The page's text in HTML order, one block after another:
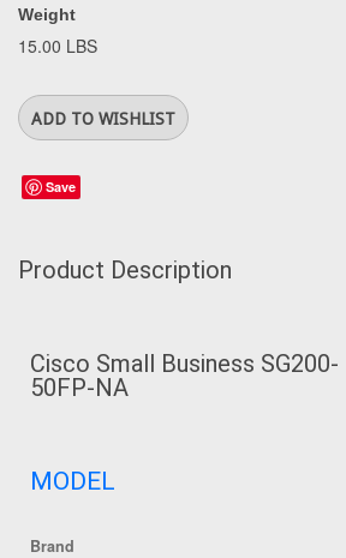
Weight
15.00 LBS
Save
Product Description
Cisco Small Business SG200-
50FP-NA
MODEL
Brand